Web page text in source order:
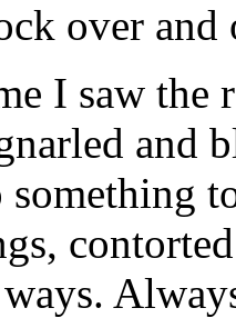
over and
I saw the
and